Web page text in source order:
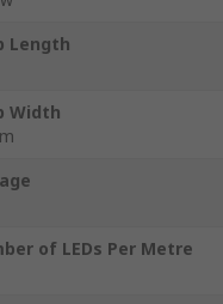
Length
Width
of LEDs Per Metre